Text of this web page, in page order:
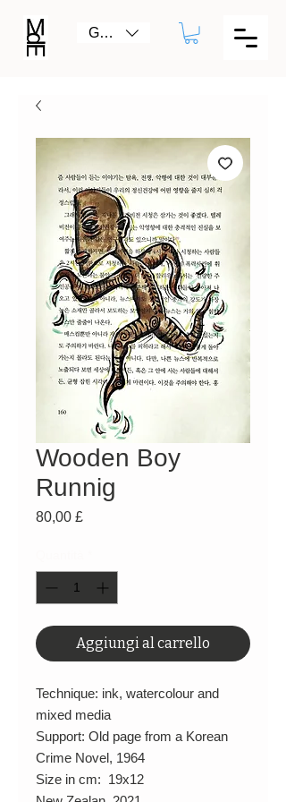
GBP (£)
Wooden Boy
Runnig
80,00 £Prezzo
Aggiungi al carrello
Technique: ink, watercolour and
mixed media
Support: Old page from a Korean
Crime Novel, 1964
Size in cm: 19x12